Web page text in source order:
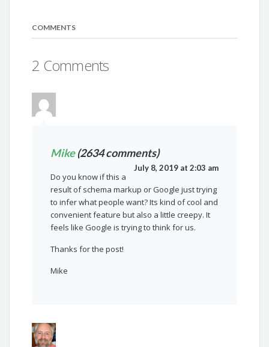
COMMENTS
2 Comments
Mike(2634 comments)
July 8, 2019 at 2:03 am
Do you know if this a
result of schema markup or Google just trying
to infer what people want? Its kind of cool and
convenient feature but also a little creepy. It
feels like Google is trying to think for us.
Thanks for the post!
Mike